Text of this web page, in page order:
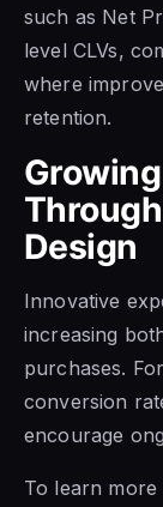
such as Net
level CLVs,
where
retention.
Design
Innovative
increasing
purchases.
conversion
encourage
To learn